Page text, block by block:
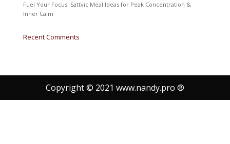
Fuel Your Focus: Sattvic Meal Ideas for Peak Concentration &
Inner Calm
Recent Comments
Copyright © 2021 www.nandy.pro ®